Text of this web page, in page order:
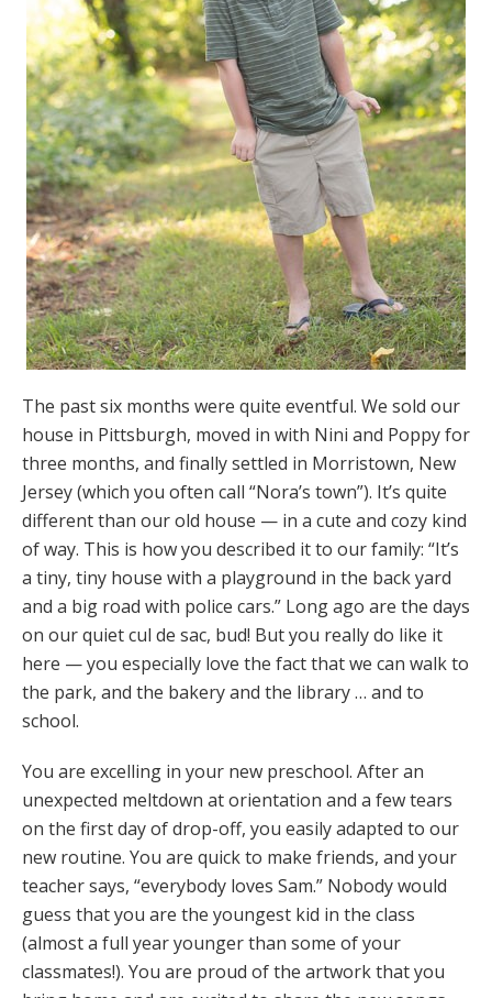
The past six months were quite eventful. We sold our
house in Pittsburgh, moved in with Nini and Poppy for
three months, and finally settled in Morristown, New
Jersey (which you often call “Nora’s town”). It’s quite
different than our old house — in a cute and cozy kind
of way. This is how you described it to our family: “It’s
a tiny, tiny house with a playground in the back yard
and a big road with police cars.” Long ago are the days
on our quiet cul de sac, bud! But you really do like it
here — you especially love the fact that we can walk to
the park, and the bakery and the library … and to
school.
You are excelling in your new preschool. After an
unexpected meltdown at orientation and a few tears
on the first day of drop-off, you easily adapted to our
new routine. You are quick to make friends, and your
teacher says, “everybody loves Sam.” Nobody would
guess that you are the youngest kid in the class
(almost a full year younger than some of your
classmates!). You are proud of the artwork that you